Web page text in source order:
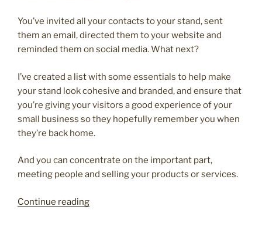
You’ve invited all your contacts to your stand, sent
them an email, directed them to your website and
reminded them on social media. What next?
I’ve created a list with some essentials to help make
your stand look cohesive and branded, and ensure that
you’re giving your visitors a good experience of your
small business so they hopefully remember you when
they’re back home.
And you can concentrate on the important part,
meeting people and selling your products or services.
Continue reading“10